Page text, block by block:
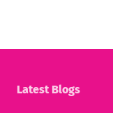
Latest Blogs